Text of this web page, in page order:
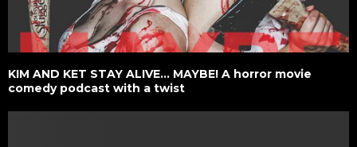
KIM AND KET STAY ALIVE… MAYBE! A horror movie
comedy podcast with a twist